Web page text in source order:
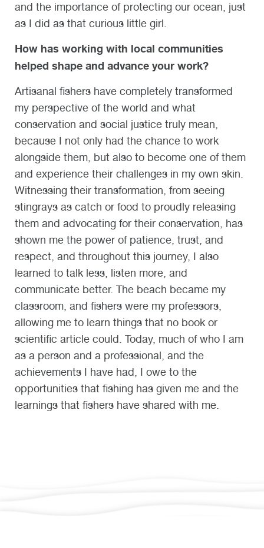
and the importance of protecting our ocean, just
as I did as that curious little girl.
How has working with local communities
helped shape and advance your work?
Artisanal fishers have completely transformed
my perspective of the world and what
conservation and social justice truly mean,
because I not only had the chance to work
alongside them, but also to become one of them
and experience their challenges in my own skin.
Witnessing their transformation, from seeing
stingrays as catch or food to proudly releasing
them and advocating for their conservation, has
shown me the power of patience, trust, and
respect, and throughout this journey, I also
learned to talk less, listen more, and
communicate better. The beach became my
classroom, and fishers were my professors,
allowing me to learn things that no book or
scientific article could. Today, much of who I am
as a person and a professional, and the
achievements I have had, I owe to the
opportunities that fishing has given me and the
learnings that fishers have shared with me.